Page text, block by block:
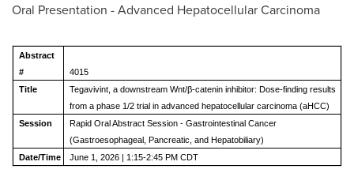
Oral Presentation - Advanced Hepatocellular Carcinoma
Abstract
#
4015
Title
Tegavivint, a downstream Wnt/β-catenin inhibitor: Dose-finding results
from a phase 1/2 trial in advanced hepatocellular carcinoma (aHCC)
Session
Rapid Oral Abstract Session - Gastrointestinal Cancer
(Gastroesophageal, Pancreatic, and Hepatobiliary)
Date/Time
June 1, 2026 | 1:15-2:45 PM CDT